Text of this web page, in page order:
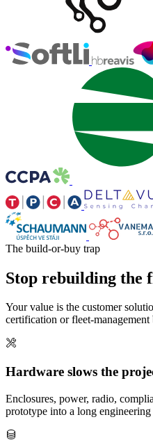
The build-or-buy trap
Stop rebuilding the
Your value is the customer
certification or fleet-management
Hardware slows the
Enclosures, power, radio,
prototype into a long engineering